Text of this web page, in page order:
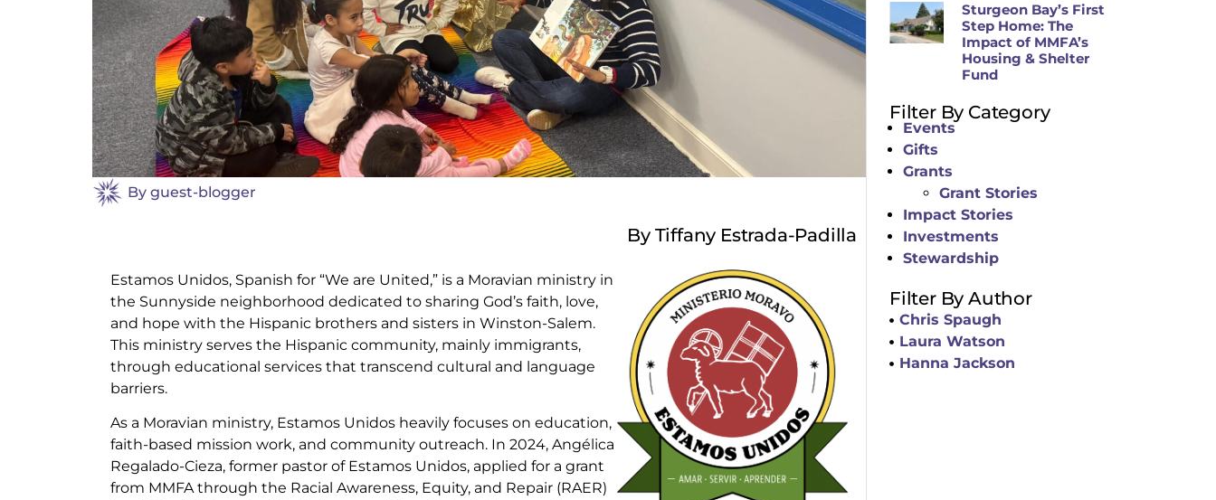
By guest-blogger
By Tiffany Estrada-Padilla
Estamos Unidos, Spanish for “We are United,” is a Moravian ministry in
the Sunnyside neighborhood dedicated to sharing God’s faith, love,
and hope with the Hispanic brothers and sisters in Winston-Salem.
This ministry serves the Hispanic community, mainly immigrants,
through educational services that transcend cultural and language
barriers.
As a Moravian ministry, Estamos Unidos heavily focuses on education,
faith-based mission work, and community outreach. In 2024, Angélica
Regalado-Cieza, former pastor of Estamos Unidos, applied for a grant
from MMFA through the Racial Awareness, Equity, and Repair (RAER)
Sturgeon Bay’s First
Step Home: The
Impact of MMFA’s
Housing & Shelter
Fund
Filter By Category
Events
Gifts
Grants
Grant Stories
Impact Stories
Investments
Stewardship
Filter By Author
Chris Spaugh
Laura Watson
Hanna Jackson